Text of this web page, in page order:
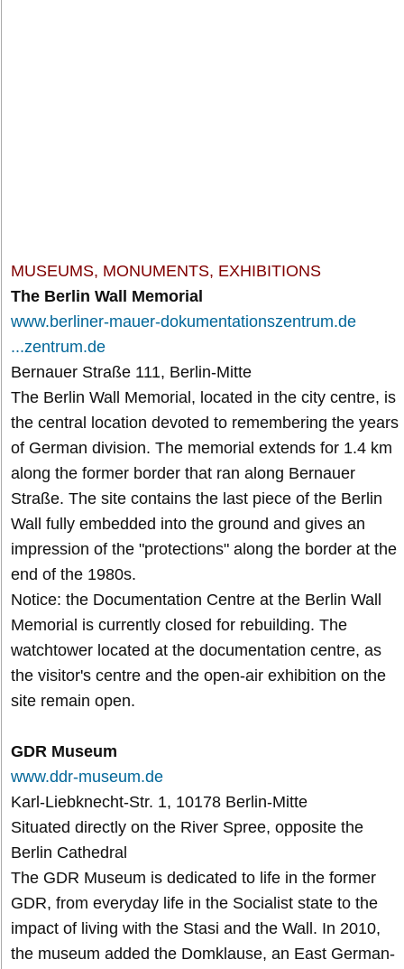
MUSEUMS, MONUMENTS, EXHIBITIONS
The Berlin Wall Memorial
www.berliner-mauer-dokumentationszentrum.de
...zentrum.de
Bernauer Straße 111, Berlin-Mitte
The Berlin Wall Memorial, located in the city centre, is
the central location devoted to remembering the years
of German division. The memorial extends for 1.4 km
along the former border that ran along Bernauer
Straße. The site contains the last piece of the Berlin
Wall fully embedded into the ground and gives an
impression of the "protections" along the border at the
end of the 1980s.
Notice: the Documentation Centre at the Berlin Wall
Memorial is currently closed for rebuilding. The
watchtower located at the documentation centre, as
the visitor's centre and the open-air exhibition on the
site remain open.
GDR Museum
www.ddr-museum.de
Karl-Liebknecht-Str. 1, 10178 Berlin-Mitte
Situated directly on the River Spree, opposite the
Berlin Cathedral
The GDR Museum is dedicated to life in the former
GDR, from everyday life in the Socialist state to the
impact of living with the Stasi and the Wall. In 2010,
the museum added the Domklause, an East German-